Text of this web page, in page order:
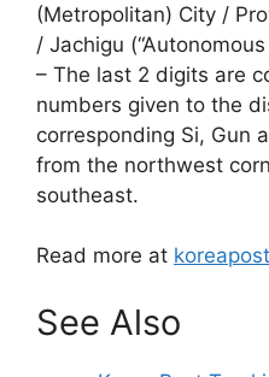
(Metropolitan) City /
/ Jachigu (“Autonomous
– The last 2 digits are
numbers given to the
corresponding Si, Gun
from the northwest
southeast.
Read more at
See Also